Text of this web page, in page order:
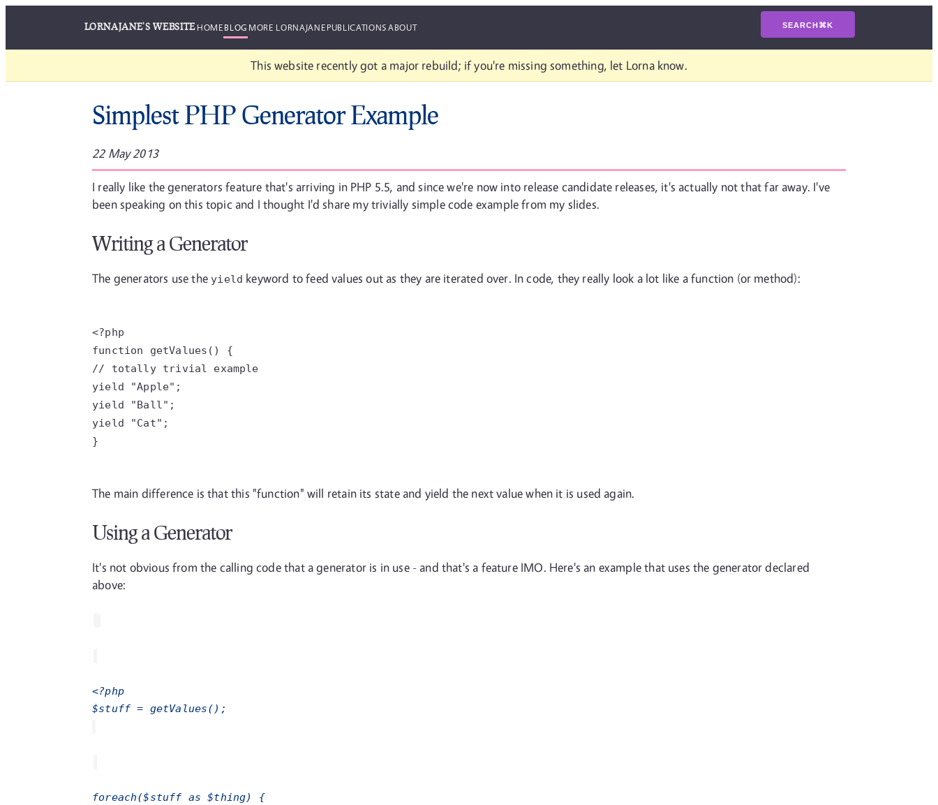
LORNAJANE'S WEBSITEHOMEBLOG MORE LORNAJANEPUBLICATIONSABOUT SEARCH⌘K
This website recently got a major rebuild; if you're missing something, let Lorna know.
Simplest PHP Generator Example
22 May 2013
I really like the generators feature that's arriving in PHP 5.5, and since we're now into release candidate releases, it's actually not that far away. I've
been speaking on this topic and I thought I'd share my trivially simple code example from my slides.
Writing a Generator
The generators use the yield keyword to feed values out as they are iterated over. In code, they really look a lot like a function (or method):
<?php
function getValues() {
// totally trivial example
yield "Apple";
yield "Ball";
yield "Cat";
}
The main difference is that this "function" will retain its state and yield the next value when it is used again.
Using a Generator
It's not obvious from the calling code that a generator is in use - and that's a feature IMO. Here's an example that uses the generator declared
above:
<?php
$stuff = getValues();
foreach($stuff as $thing) {